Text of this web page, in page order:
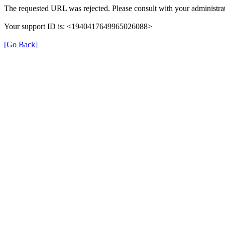
The requested URL was rejected. Please consult with your
Your support ID is: <1940417649965026088>
[Go Back]